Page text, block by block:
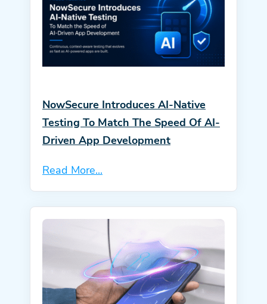
NowSecure Introduces AI-Native
Testing To Match The Speed Of AI-
Driven App Development
Read More...